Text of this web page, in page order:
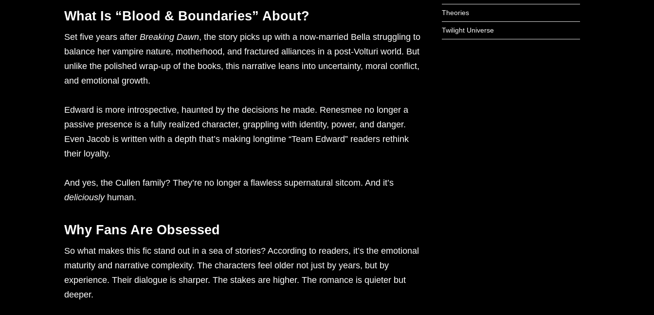
What Is “Blood & Boundaries” About?
Set five years after Breaking Dawn, the story picks up with a now-married Bella struggling to
balance her vampire nature, motherhood, and fractured alliances in a post-Volturi world. But
unlike the polished wrap-up of the books, this narrative leans into uncertainty, moral conflict,
and emotional growth.
Edward is more introspective, haunted by the decisions he made. Renesmee no longer a
passive presence is a fully realized character, grappling with identity, power, and danger.
Even Jacob is written with a depth that’s making longtime “Team Edward” readers rethink
their loyalty.
And yes, the Cullen family? They’re no longer a flawless supernatural sitcom. And it’s
deliciouslyhuman.
Why Fans Are Obsessed
So what makes this fic stand out in a sea of stories? According to readers, it’s the emotional
maturity and narrative complexity. The characters feel older not just by years, but by
experience. Their dialogue is sharper. The stakes are higher. The romance is quieter but
deeper.
Theories
Twilight Universe